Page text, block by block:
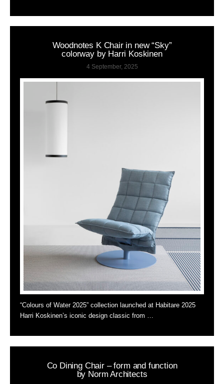
Woodnotes K Chair in new “Sky”
colorway by Harri Koskinen
4 September, 2025
“Colours of Water 2025” collection launched at Habitare 2025
Harri Koskinen’s iconic design classic from …
Co Dining Chair – form and function
by Norm Architects